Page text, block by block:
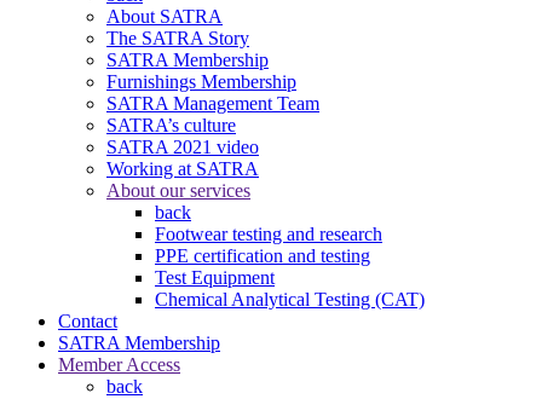
About SATRA
The SATRA Story
SATRA Membership
Furnishings Membership
SATRA Management Team
SATRA’s culture
SATRA 2021 video
Working at SATRA
About our services
back
Footwear testing and research
PPE certification and testing
Test Equipment
Chemical Analytical Testing (CAT)
Contact
SATRA Membership
Member Access
back